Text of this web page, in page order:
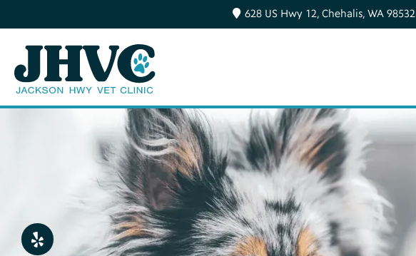
628 US Hwy 12, Chehalis, WA 98532